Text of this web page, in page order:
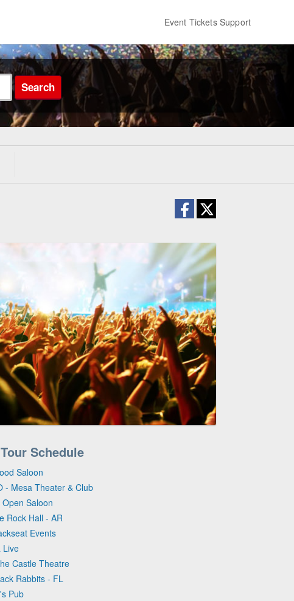
Event Tickets Support
Search
Schedule
Saloon
- Mesa Theater & Club
Saloon
Rock Hall - AR
Events
Live
Castle Theatre
Rabbits - FL
Pub